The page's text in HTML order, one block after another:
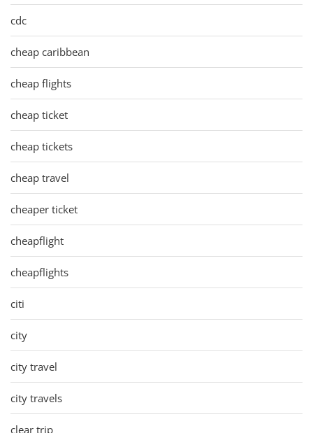
cdc
cheap caribbean
cheap flights
cheap ticket
cheap tickets
cheap travel
cheaper ticket
cheapflight
cheapflights
citi
city
city travel
city travels
clear trip